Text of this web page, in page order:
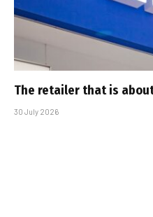
The retailer that is
30 July 2026